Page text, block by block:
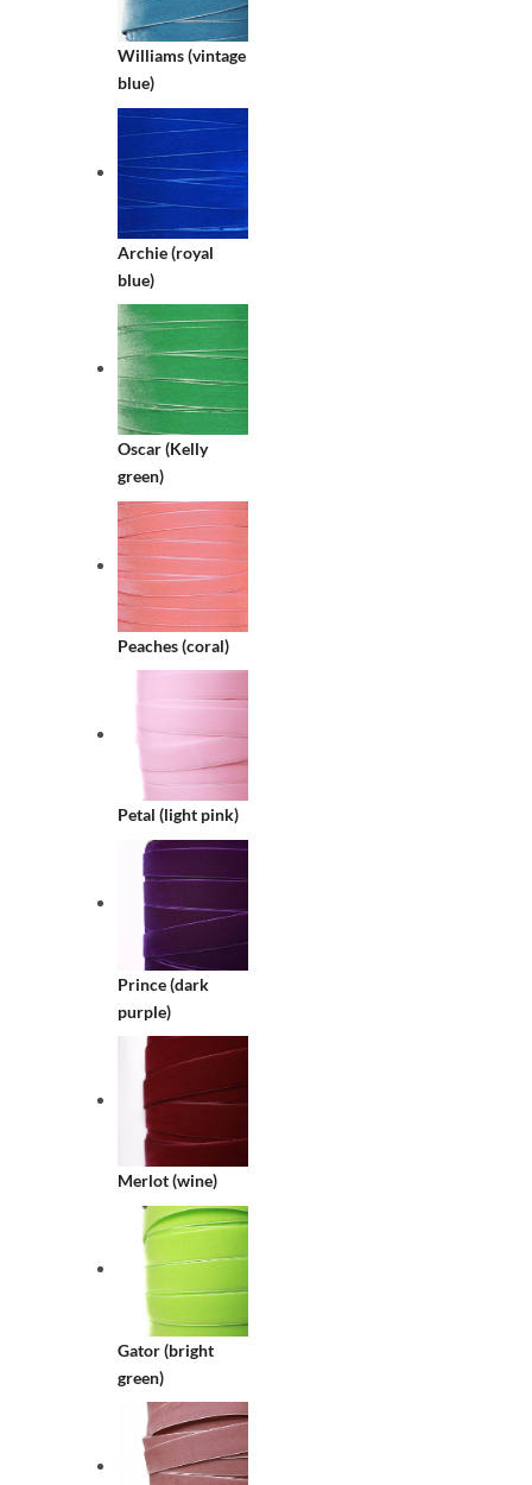
Williams (vintage
blue)
Archie (royal
blue)
Oscar (Kelly
green)
Peaches (coral)
Petal (light pink)
Prince (dark
purple)
Merlot (wine)
Gator (bright
green)